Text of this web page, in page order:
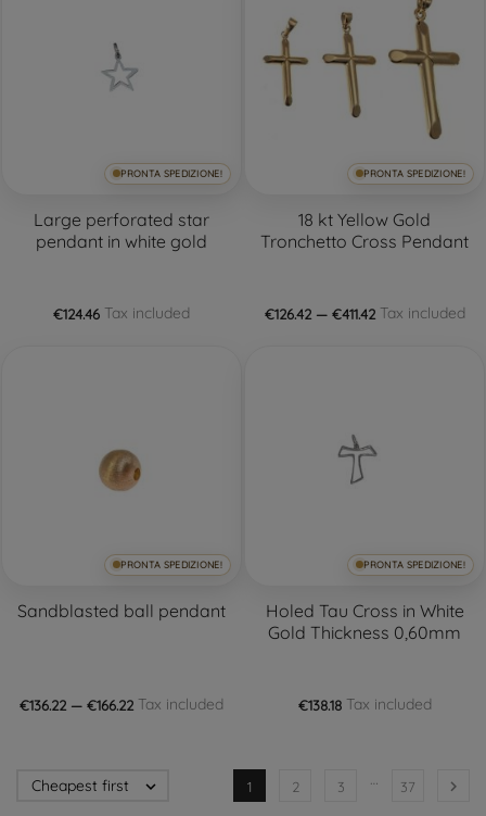
PRONTA SPEDIZIONE!
Large perforated star
pendant in white gold
€124.46 Tax included
PRONTA SPEDIZIONE!
18 kt Yellow Gold
Tronchetto Cross Pendant
€126.42 — €411.42 Tax included
PRONTA SPEDIZIONE!
Sandblasted ball pendant
€136.22 — €166.22 Tax included
PRONTA SPEDIZIONE!
Holed Tau Cross in White
Gold Thickness 0,60mm
€138.18 Tax included
Cheapest first  1 2 3 … 37 